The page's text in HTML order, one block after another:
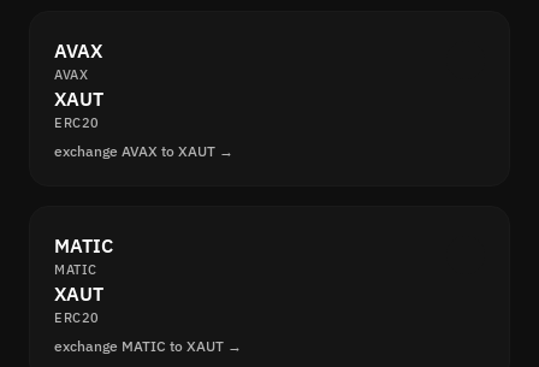
AVAX
AVAX
XAUT
ERC20
exchange AVAX to XAUT →
MATIC
MATIC
XAUT
ERC20
exchange MATIC to XAUT →